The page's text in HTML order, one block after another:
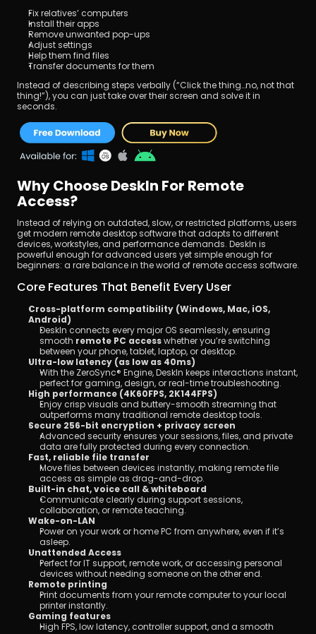
Fix relatives’ computers
Install their apps
Remove unwanted pop-ups
Adjust settings
Help them find files
Transfer documents for them
Instead of describing steps verbally (“Click the thing…no, not that
thing!”), you can just take over their screen and solve it in
seconds.
Why Choose DeskIn For Remote
Access?
Instead of relying on outdated, slow, or restricted platforms, users
get modern remote desktop software that adapts to different
devices, workstyles, and performance demands. DeskIn is
powerful enough for advanced users yet simple enough for
beginners: a rare balance in the world of remote access software.
Core Features That Benefit Every User
Cross-platform compatibility (Windows, Mac, iOS,
Android)
DeskIn connects every major OS seamlessly, ensuring
smooth remote PC access whether you’re switching
between your phone, tablet, laptop, or desktop.
Ultra-low latency (as low as 40ms)
With the ZeroSync® Engine, DeskIn keeps interactions instant,
perfect for gaming, design, or real-time troubleshooting.
High performance (4K60FPS, 2K144FPS)
Enjoy crisp visuals and buttery-smooth streaming that
outperforms many traditional remote desktop tools.
Secure 256-bit encryption + privacy screen
Advanced security ensures your sessions, files, and private
data are fully protected during every connection.
Fast, reliable file transfer
Move files between devices instantly, making remote file
access as simple as drag-and-drop.
Built-in chat, voice call & whiteboard
Communicate clearly during support sessions,
collaboration, or remote teaching.
Wake-on-LAN
Power on your work or home PC from anywhere, even if it’s
asleep.
Unattended Access
Perfect for IT support, remote work, or accessing personal
devices without needing someone on the other end.
Remote printing
Print documents from your remote computer to your local
printer instantly.
Gaming features
High FPS, low latency, controller support, and a smooth